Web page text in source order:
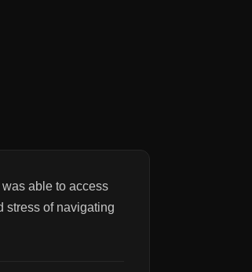
able to access
stress of navigating